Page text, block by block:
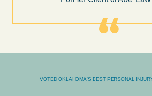
VOTED OKLAHOMA'S BEST PERSONAL